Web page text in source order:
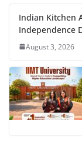
Indian Kitchen
Independence
August 3, 2026